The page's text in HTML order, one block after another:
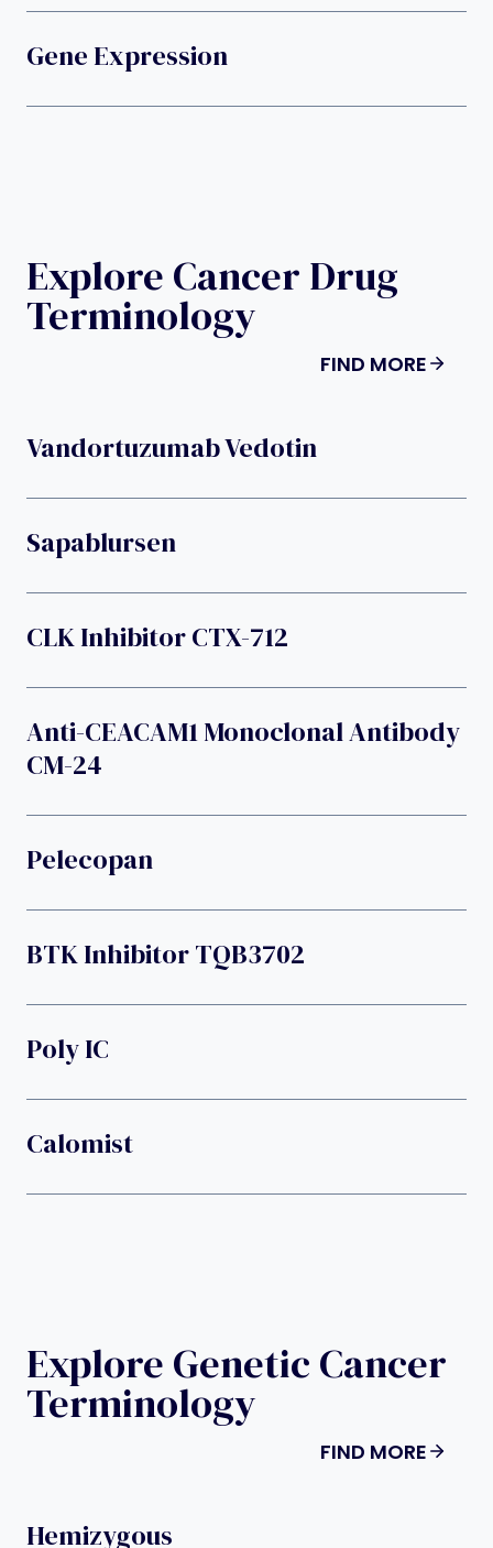
Gene Expression
Explore Cancer Drug
Terminology
FIND MORE
Vandortuzumab Vedotin
Sapablursen
CLK Inhibitor CTX-712
Anti-CEACAM1 Monoclonal Antibody
CM-24
Pelecopan
BTK Inhibitor TQB3702
Poly IC
Calomist
Explore Genetic Cancer
Terminology
FIND MORE
Hemizygous